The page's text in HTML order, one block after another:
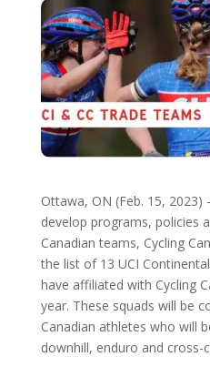
Ottawa, ON (Feb. 15,
develop programs, policies
Canadian teams, Cycling
the list of 13 UCI
have affiliated with Cycling
year. These squads will be
Canadian athletes who will
downhill, enduro and cross-